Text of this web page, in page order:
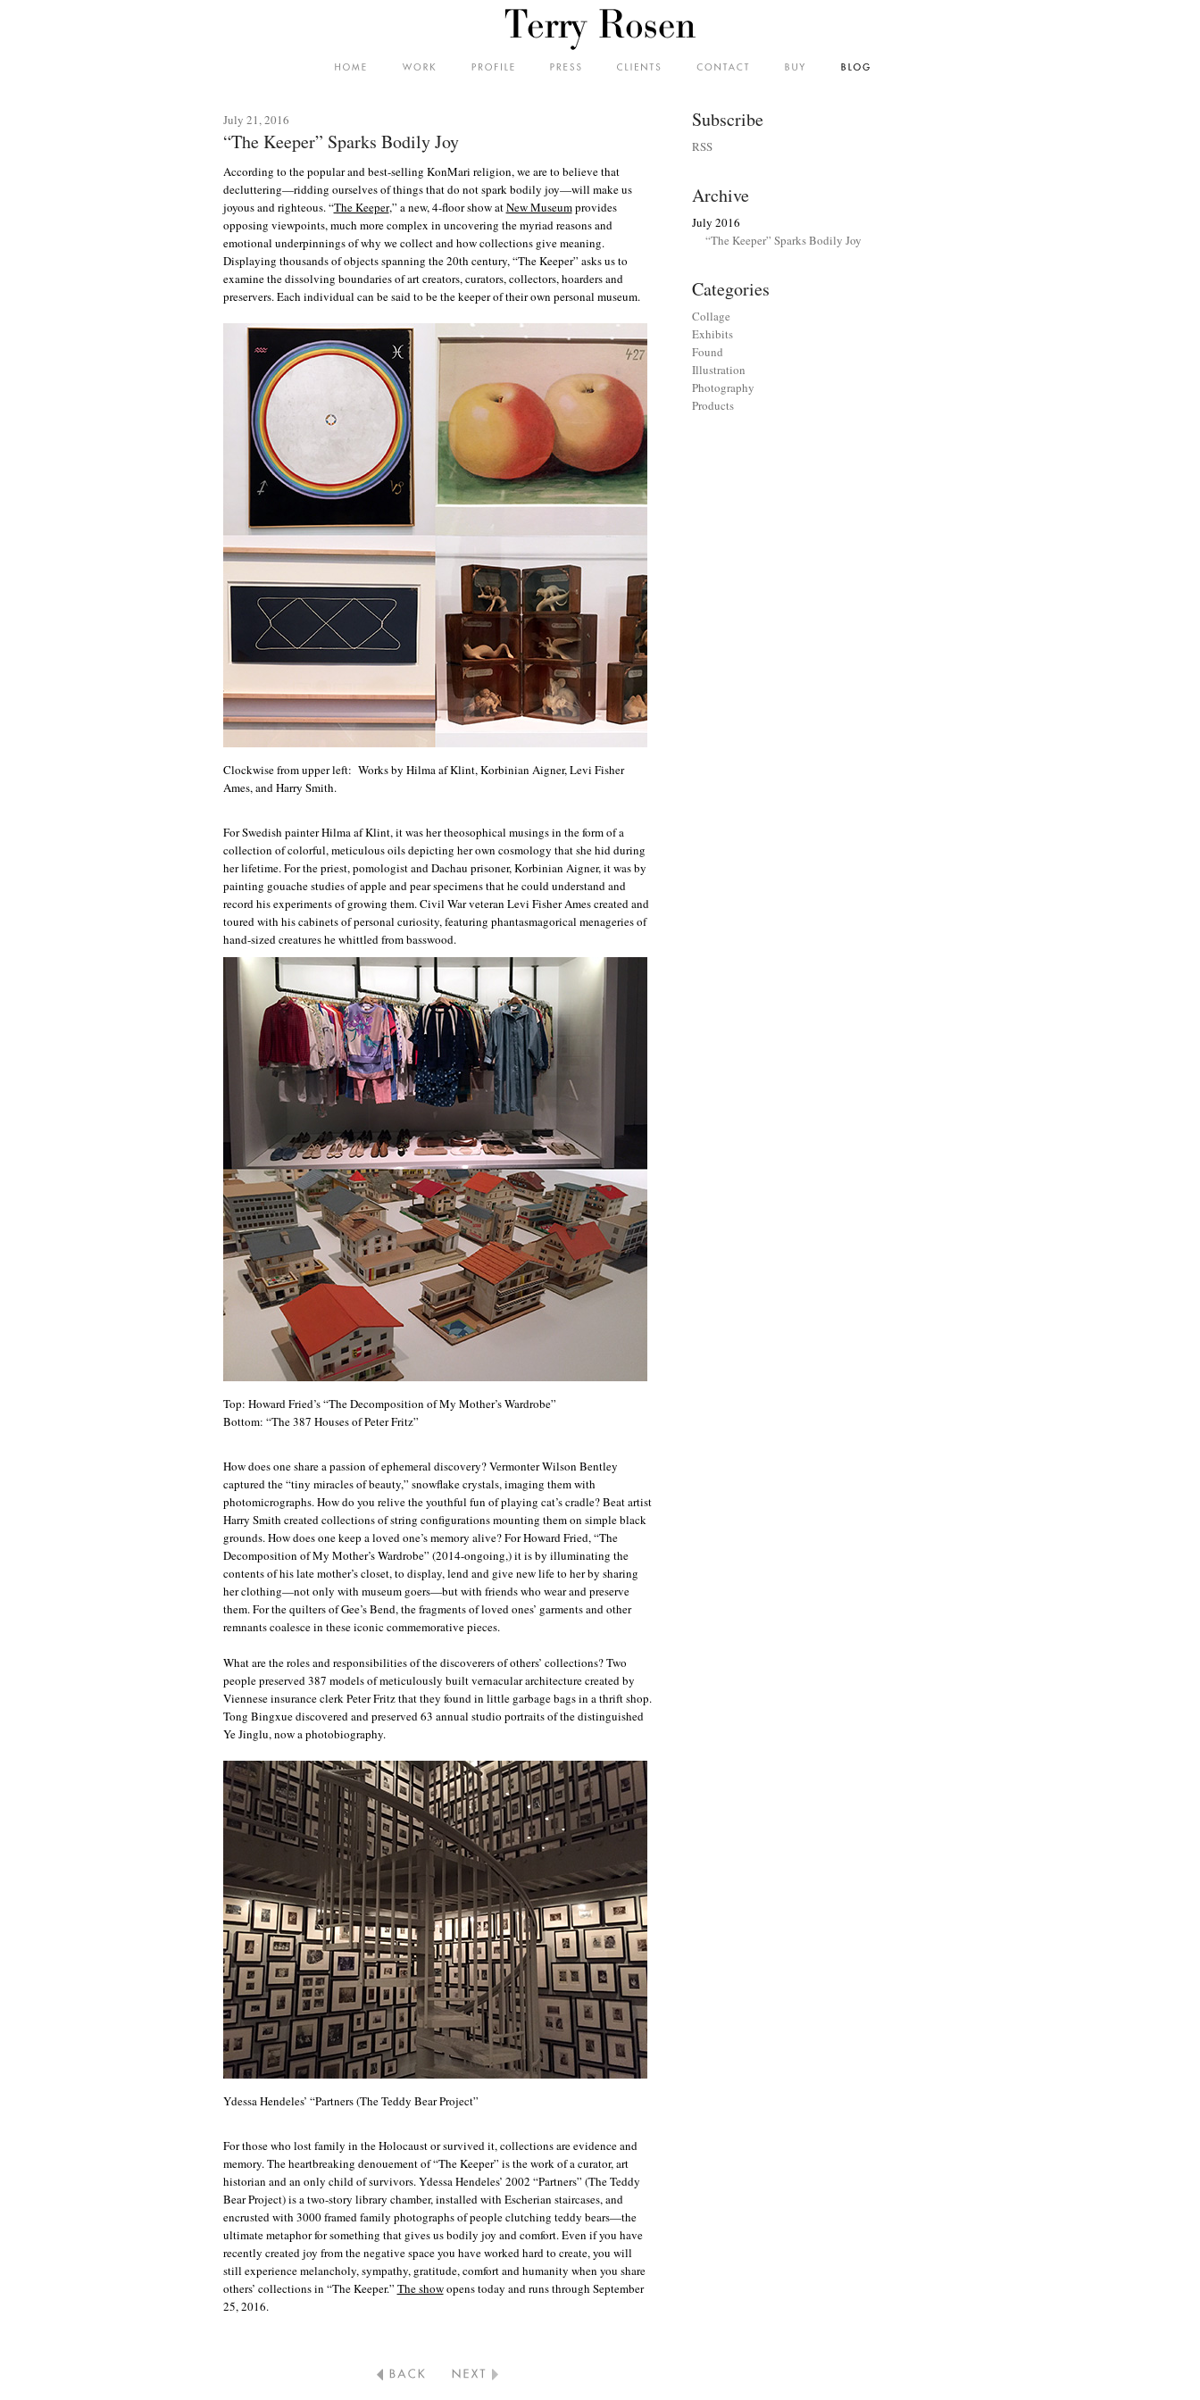
July 21, 2016
“The Keeper” Sparks Bodily Joy
According to the popular and best-selling KonMari religion, we are to believe that
decluttering—ridding ourselves of things that do not spark bodily joy—will make us
joyous and righteous. “The Keeper,” a new, 4-floor show atNew Museumprovides
opposing viewpoints, much more complex in uncovering the myriad reasons and
emotional underpinnings of why we collect and how collections give meaning.
Displaying thousands of objects spanning the 20th century, “The Keeper” asks us to
examine the dissolving boundaries of art creators, curators, collectors, hoarders and
preservers. Each individual can be said to be the keeper of their own personal museum.
Clockwise from upper left: Works by Hilma af Klint, Korbinian Aigner, Levi Fisher
Ames, and Harry Smith.
For Swedish painter Hilma af Klint, it was her theosophical musings in the form of a
collection of colorful, meticulous oils depicting her own cosmology that she hid during
her lifetime. For the priest, pomologist and Dachau prisoner, Korbinian Aigner, it was by
painting gouache studies of apple and pear specimens that he could understand and
record his experiments of growing them. Civil War veteran Levi Fisher Ames created and
toured with his cabinets of personal curiosity, featuring phantasmagorical menageries of
hand-sized creatures he whittled from basswood.
Top: Howard Fried’s “The Decomposition of My Mother’s Wardrobe”
Bottom: “The 387 Houses of Peter Fritz”
How does one share a passion of ephemeral discovery? Vermonter Wilson Bentley
captured the “tiny miracles of beauty,” snowflake crystals, imaging them with
photomicrographs. How do you relive the youthful fun of playing cat’s cradle? Beat artist
Harry Smith created collections of string configurations mounting them on simple black
grounds. How does one keep a loved one’s memory alive? For Howard Fried, “The
Decomposition of My Mother’s Wardrobe” (2014-ongoing,) it is by illuminating the
contents of his late mother’s closet, to display, lend and give new life to her by sharing
her clothing—not only with museum goers—but with friends who wear and preserve
them. For the quilters of Gee’s Bend, the fragments of loved ones’ garments and other
remnants coalesce in these iconic commemorative pieces.
What are the roles and responsibilities of the discoverers of others’ collections? Two
people preserved 387 models of meticulously built vernacular architecture created by
Viennese insurance clerk Peter Fritz that they found in little garbage bags in a thrift shop.
Tong Bingxue discovered and preserved 63 annual studio portraits of the distinguished
Ye Jinglu, now a photobiography.
Ydessa Hendeles’ “Partners (The Teddy Bear Project”
For those who lost family in the Holocaust or survived it, collections are evidence and
memory. The heartbreaking denouement of “The Keeper” is the work of a curator, art
historian and an only child of survivors. Ydessa Hendeles’ 2002 “Partners” (The Teddy
Bear Project) is a two-story library chamber, installed with Escherian staircases, and
encrusted with 3000 framed family photographs of people clutching teddy bears—the
ultimate metaphor for something that gives us bodily joy and comfort. Even if you have
recently created joy from the negative space you have worked hard to create, you will
still experience melancholy, sympathy, gratitude, comfort and humanity when you share
others’ collections in “The Keeper.” The showopens today and runs through September
25, 2016.
Subscribe
RSS
Archive
July 2016
“The Keeper” Sparks Bodily Joy
Categories
Collage
Exhibits
Found
Illustration
Photography
Products